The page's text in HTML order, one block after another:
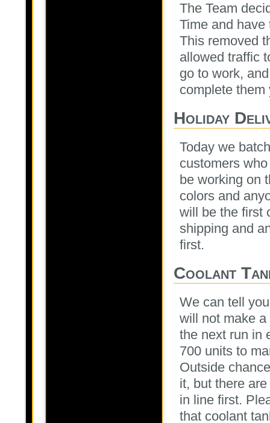
The Team
Time and
This removed
allowed traffic
go to work,
complete them
Holiday
Today we
customers
be working on
colors and
will be the first
shipping and
first.
Coolant
We can tell
will not make
the next run in
700 units to
Outside
it, but there
in line first.
that coolant